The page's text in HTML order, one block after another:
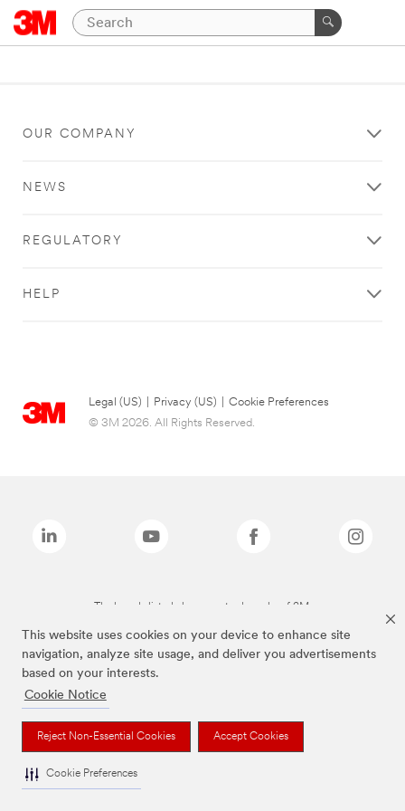
This website uses cookies on your device to enhance site
navigation, analyze site usage, and deliver you advertisements
based on your interests.
Cookie Notice
Reject Non-Essential Cookies Accept Cookies
Cookie Preferences
OUR COMPANY
NEWS
REGULATORY
HELP
Legal (US) Privacy (US)
Cookie Preferences
© 3M 2026. All Rights Reserved.
The brands listed above are trademarks of 3M.